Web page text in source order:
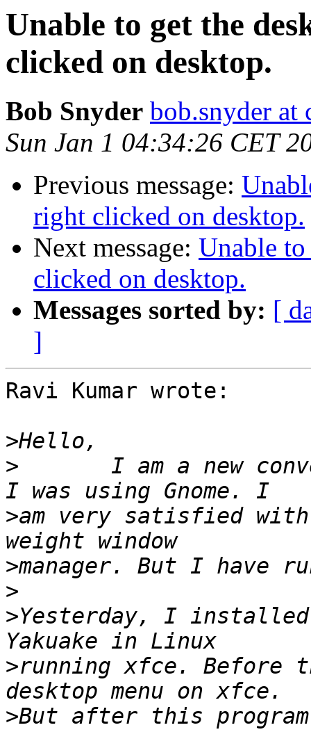
Unable to get the
clicked on desktop.
Bob Snyder bob.snyder at
Sun Jan 1 04:34:26 CET
Previous message:
right clicked on desktop.
Next message: Unable
clicked on desktop.
Messages sorted by: [
]
Ravi Kumar wrote:
>
>
I am a new
>am very satisfied
>
>
>Yesterday, I
>running xfce. Before
>But after this